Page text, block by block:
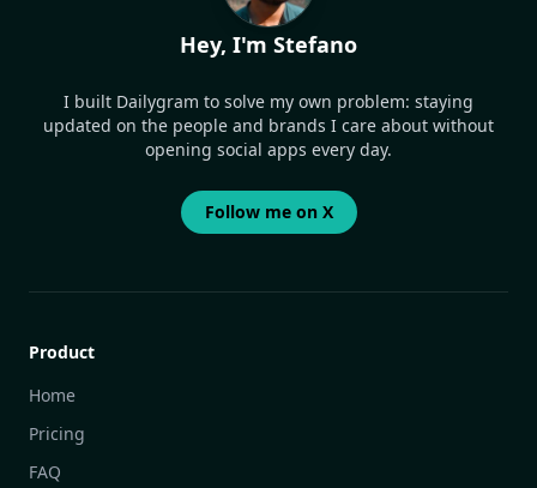
Hey, I'm Stefano
I built Dailygram to solve my own problem: staying
updated on the people and brands I care about without
opening social apps every day.
Follow me on X
Product
Home
Pricing
FAQ